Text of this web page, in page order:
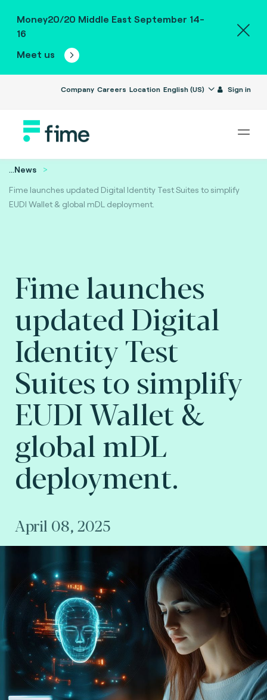
Money20/20 Middle East September 14-
16
Meet us
Company Careers Location English (US) Sign in
...News
Fime launches updated Digital Identity Test Suites to simplify
EUDI Wallet & global mDL deployment.
Fime launches
updated Digital
Identity Test
Suites to simplify
EUDI Wallet &
global mDL
deployment.
April 08, 2025